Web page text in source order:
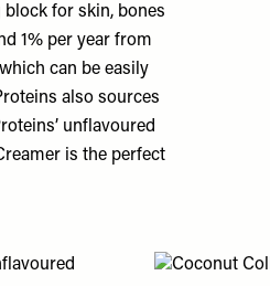
for skin, bones
1% per year from
can be easily
also sources
unflavoured
is the perfect